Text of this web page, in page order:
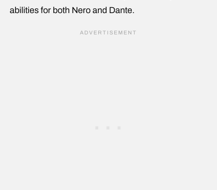
abilities for both Nero and Dante.